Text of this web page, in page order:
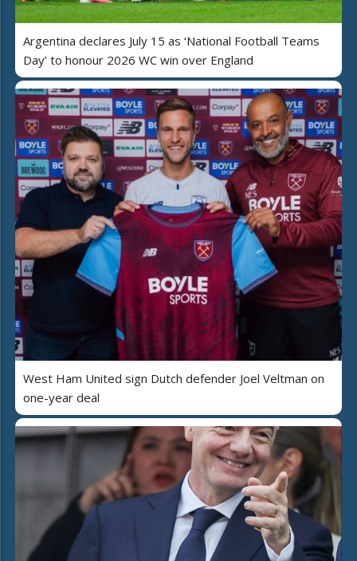
Argentina declares July 15 as ‘National Football Teams
Day’ to honour 2026 WC win over England
West Ham United sign Dutch defender Joel Veltman on
one-year deal